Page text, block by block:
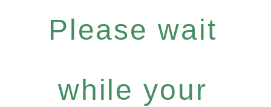
Please wait
while your